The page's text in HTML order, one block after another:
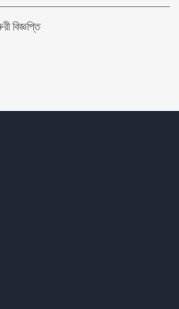
বিজ্ঞপ্তি